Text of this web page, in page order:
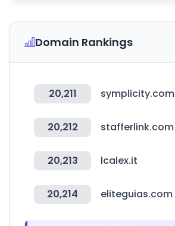
Domain Rankings
20,211 symplicity.com
20,212 stafferlink.com
20,213 lcalex.it
20,214 eliteguias.com